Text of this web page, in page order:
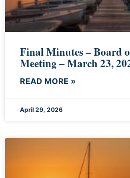
Final Minutes – Board
Meeting – March 23,
READ MORE »
April 29, 2026